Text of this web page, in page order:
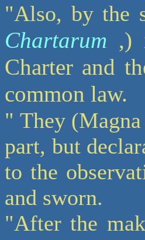
"Also, by the
Chartarum ,)
Charter and
common law.
" They
part, but
to the
and sworn.
"After the